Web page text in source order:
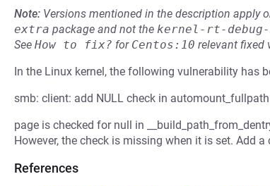
Note: Versions mentioned in the description apply
extra package and not the kernel-rt-debug-
See How to fix? for Centos:10 relevant fixed
In the Linux kernel, the following vulnerability has
smb: client: add NULL check in automount_fullpath
page is checked for null in
However, the check is missing when it is set. Add
References